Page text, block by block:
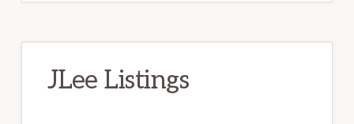
JLee Listings